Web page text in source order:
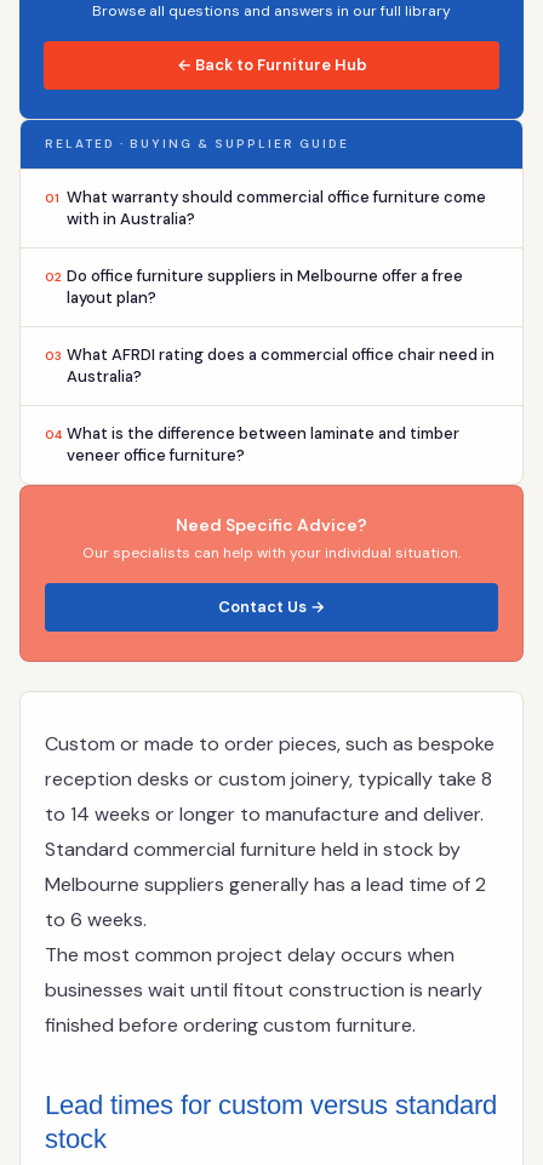
Custom or made to order pieces, such as bespoke
reception desks or custom joinery, typically take 8
to 14 weeks or longer to manufacture and deliver.
Standard commercial furniture held in stock by
Melbourne suppliers generally has a lead time of 2
to 6 weeks.
The most common project delay occurs when
businesses wait until fitout construction is nearly
finished before ordering custom furniture.
Lead times for custom versus standard
stock
Browse all questions and answers in our full library
← Back to Furniture Hub
RELATED · BUYING & SUPPLIER GUIDE
01 What warranty should commercial office furniture come
with in Australia?
02 Do office furniture suppliers in Melbourne offer a free
layout plan?
03 What AFRDI rating does a commercial office chair need in
Australia?
04 What is the difference between laminate and timber
veneer office furniture?
Need Specific Advice?
Our specialists can help with your individual situation.
Contact Us →